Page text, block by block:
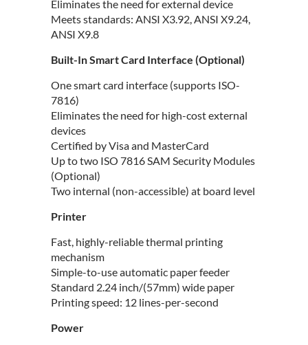
Eliminates the need for external device
Meets standards: ANSI X3.92, ANSI X9.24,
ANSI X9.8
Built-In Smart Card Interface (Optional)
One smart card interface (supports ISO-
7816)
Eliminates the need for high-cost external
devices
Certified by Visa and MasterCard
Up to two ISO 7816 SAM Security Modules
(Optional)
Two internal (non-accessible) at board level
Printer
Fast, highly-reliable thermal printing
mechanism
Simple-to-use automatic paper feeder
Standard 2.24 inch/(57mm) wide paper
Printing speed: 12 lines-per-second
Power